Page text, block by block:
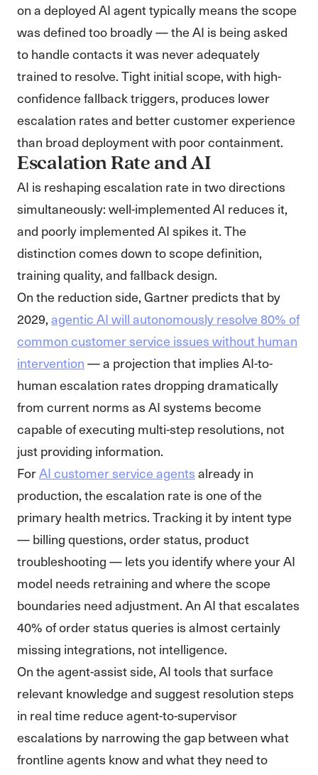
on a deployed AI agent typically means the scope
was defined too broadly — the AI is being asked
to handle contacts it was never adequately
trained to resolve. Tight initial scope, with high-
confidence fallback triggers, produces lower
escalation rates and better customer experience
than broad deployment with poor containment.
Escalation Rate and AI
AI is reshaping escalation rate in two directions
simultaneously: well-implemented AI reduces it,
and poorly implemented AI spikes it. The
distinction comes down to scope definition,
training quality, and fallback design.
On the reduction side, Gartner predicts that by
2029, agentic AI will autonomously resolve 80% of
common customer service issues without human
intervention — a projection that implies AI-to-
human escalation rates dropping dramatically
from current norms as AI systems become
capable of executing multi-step resolutions, not
just providing information.
ForAI customer service agents already in
production, the escalation rate is one of the
primary health metrics. Tracking it by intent type
— billing questions, order status, product
troubleshooting — lets you identify where your AI
model needs retraining and where the scope
boundaries need adjustment. An AI that escalates
40% of order status queries is almost certainly
missing integrations, not intelligence.
On the agent-assist side, AI tools that surface
relevant knowledge and suggest resolution steps
in real time reduce agent-to-supervisor
escalations by narrowing the gap between what
frontline agents know and what they need to